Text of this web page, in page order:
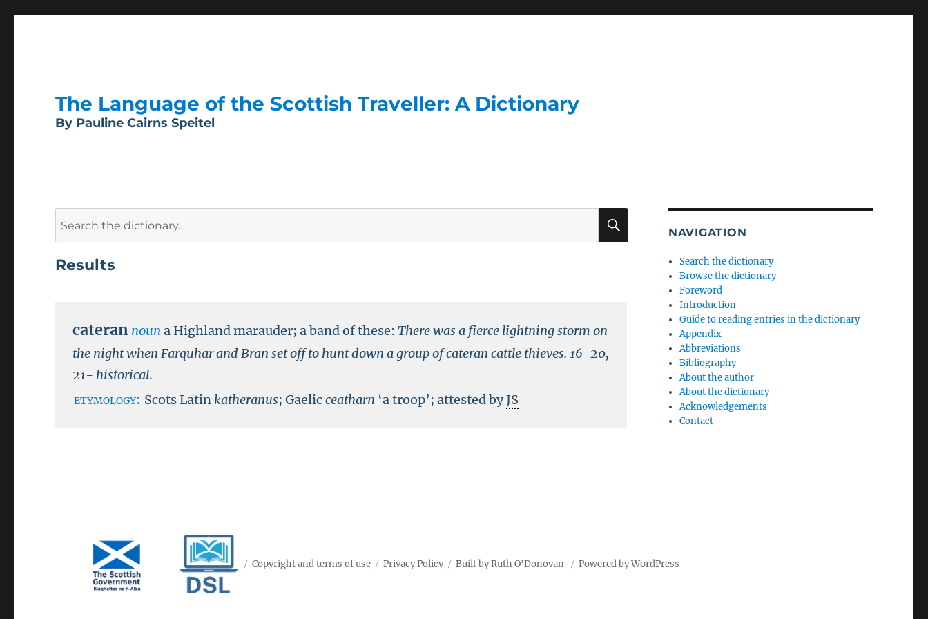
The Language of the Scottish Traveller: A Dictionary
By Pauline Cairns Speitel
SEARCH
Results
cateran noun a Highland marauder; a band of these: There was a fierce lightning storm on
the night when Farquhar and Bran set off to hunt down a group of cateran cattle thieves. 16-20,
21- historical.
etymology: Scots Latin katheranus; Gaelicceatharn ‘a troop’; attested byJS
NAVIGATION
Search the dictionary
Browse the dictionary
Foreword
Introduction
Guide to reading entries in the dictionary
Appendix
Abbreviations
Bibliography
About the author
About the dictionary
Acknowledgements
Contact
Copyright and terms of use Privacy Policy Built by Ruth O'Donovan Powered by WordPress